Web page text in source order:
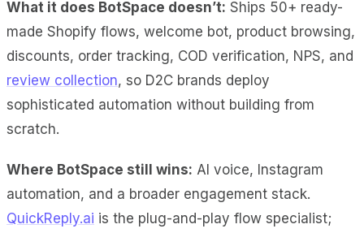
What it does BotSpace doesn’t: Ships 50+ ready-
made Shopify flows, welcome bot, product browsing,
discounts, order tracking, COD verification, NPS, and
review collection, so D2C brands deploy
sophisticated automation without building from
scratch.
Where BotSpace still wins: AI voice, Instagram
automation, and a broader engagement stack.
QuickReply.ai is the plug-and-play flow specialist;